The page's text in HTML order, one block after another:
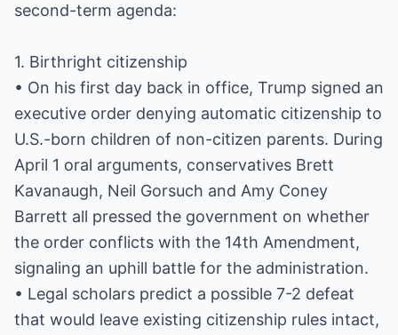
second-term agenda:
1. Birthright citizenship
• On his first day back in office, Trump signed an
executive order denying automatic citizenship to
U.S.-born children of non-citizen parents. During
April 1 oral arguments, conservatives Brett
Kavanaugh, Neil Gorsuch and Amy Coney
Barrett all pressed the government on whether
the order conflicts with the 14th Amendment,
signaling an uphill battle for the administration.
• Legal scholars predict a possible 7-2 defeat
that would leave existing citizenship rules intact,